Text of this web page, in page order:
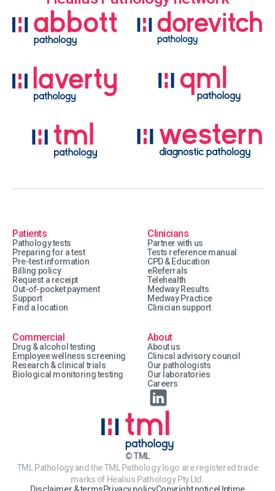
Patients
Pathology tests
Preparing for a test
Pre-test information
Billing policy
Request a receipt
Out-of-pocket payment
Support
Find a location
Clinicians
Partner with us
Tests reference manual
CPD & Education
eReferrals
Telehealth
Medway Results
Medway Practice
Clinician support
Commercial
Drug & alcohol testing
Employee wellness screening
Research & clinical trials
Biological monitoring testing
About
About us
Clinical advisory council
Our pathologists
Our laboratories
Careers
© TML
TML Pathology and the TML Pathology logo are registered trade
marks of Healius Pathology Pty Ltd.